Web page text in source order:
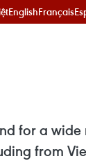
EnglishFrançais
for a
from